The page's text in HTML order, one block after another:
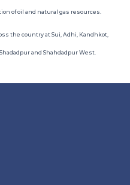
of oil and natural gas resources.
the country at Sui, Adhi, Kandhkot,
and Shahdadpur West.